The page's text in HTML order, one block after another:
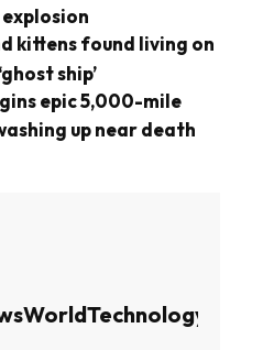
kittens found living on
ship’
epic 5,000-mile
up near death
WorldTechnology